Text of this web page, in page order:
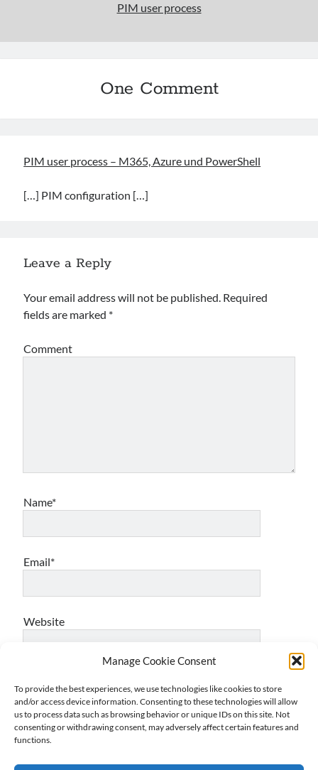
Manage Cookie Consent
To provide the best experiences, we use technologies like cookies to store
and/or access device information. Consenting to these technologies will allow
us to process data such as browsing behavior or unique IDs on this site. Not
consenting or withdrawing consent, may adversely affect certain features and
functions.
PIM user process
One Comment
PIM user process – M365, Azure und PowerShell
[…] PIM configuration […]
Leave a Reply
Your email address will not be published. Required
fields are marked *
Comment
Name*
Email*
Website
Notify me of follow-up comments by email.